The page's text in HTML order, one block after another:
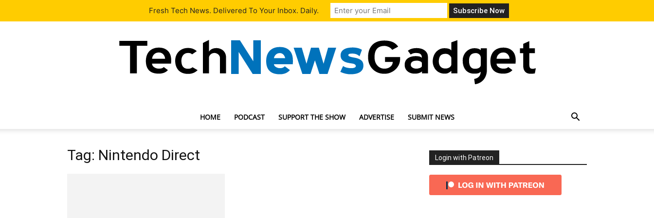
Our Team Contact Us
HOME PODCAST SUPPORT THE SHOW ADVERTISE SUBMIT NEWS
Tag: Nintendo Direct Login with Patreon
Fresh Tech News. Delivered To Your Inbox. Daily.